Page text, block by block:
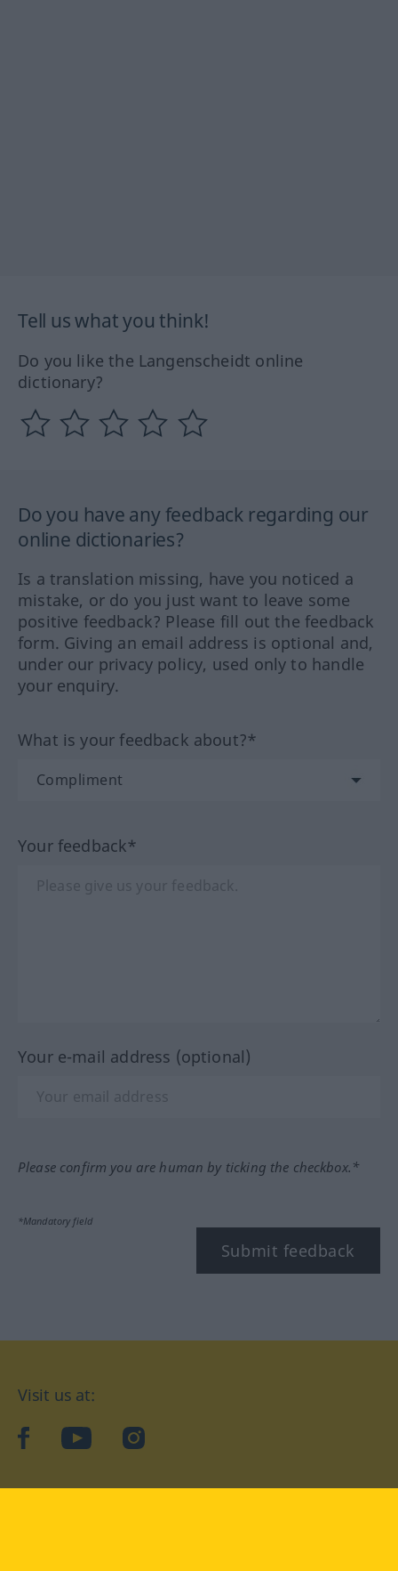
Tell us what you think!
Do you like the Langenscheidt online
dictionary?
Do you have any feedback regarding our
online dictionaries?
Is a translation missing, have you noticed a
mistake, or do you just want to leave some
positive feedback? Please fill out the feedback
form. Giving an email address is optional and,
under our privacy policy, used only to handle
your enquiry.
What is your feedback about?*
Your feedback*
Your e-mail address (optional)
Please confirm you are human by ticking the checkbox.*
*Mandatory field
Submit feedback
Visit us at:
facebookYouTubeInstagram